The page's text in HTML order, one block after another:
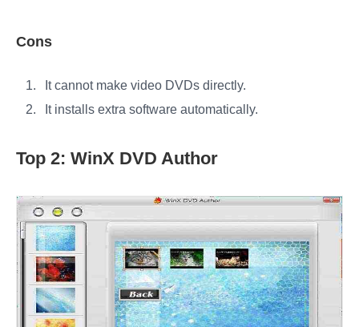
Cons
It cannot make video DVDs directly.
It installs extra software automatically.
Top 2: WinX DVD Author